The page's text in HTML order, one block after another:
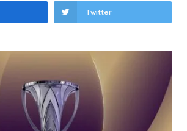
Twitter